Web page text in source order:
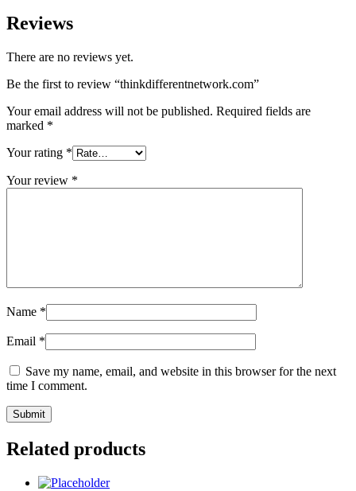
Reviews
There are no reviews yet.
Be the first to review “thinkdifferentnetwork.com”
Your email address will not be published. Required fields are
marked *
Your rating *
Your review *
Name *
Email *
Save my name, email, and website in this browser for the next
time I comment.
Related products